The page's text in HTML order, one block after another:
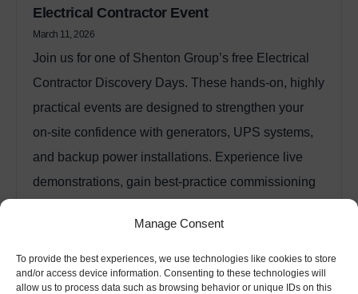
Manage Consent
To provide the best experiences, we use technologies like cookies to store
and/or access device information. Consenting to these technologies will
allow us to process data such as browsing behavior or unique IDs on this
Electrical Contractor Event
March 11, 2026
Join us for one of Shenton Group’s free Electrical
Contractor Discovery Days. These hands‑on, highly
practical events are designed to strengthen your
on‑site confidence with generators, UPS systems,
and backup power installations. Experience live
demonstrations, gain best‑practice commissioning
with over 40 years of industry experience.
Read More